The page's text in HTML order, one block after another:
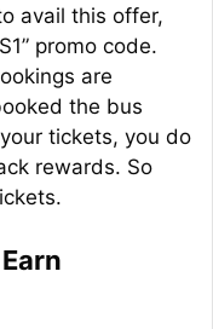
avail this offer,
promo code.
are
the bus
tickets, you do
rewards. So